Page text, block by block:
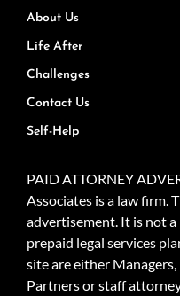
About Us
Life After
Challenges
Contact Us
Self-Help
PAID ATTORNEY
Associates is a law firm.
advertisement. It is not
prepaid legal services
site are either
Partners or staff